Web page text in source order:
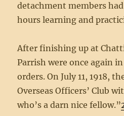
detachment members
hours learning and
After finishing up at
Parrish were once again
orders. On July 11, 1918,
Overseas Officers’ Club
who’s a darn nice fellow.”